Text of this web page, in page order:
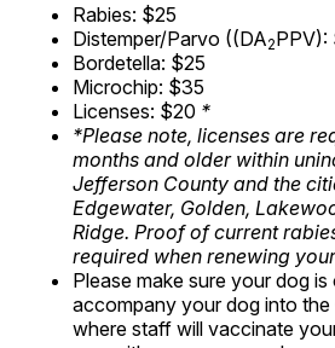
Rabies: $25
Distemper/Parvo ((DA2PPV):
Bordetella: $25
Microchip: $35
Licenses: $20 *
*Please note, licenses are
months and older within
Jefferson County and the
Edgewater, Golden,
Ridge. Proof of current
required when renewing
Please make sure your dog
accompany your dog into
where staff will vaccinate